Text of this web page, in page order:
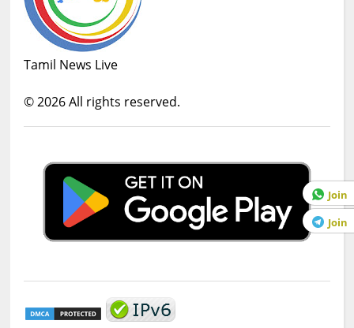
Join
Join
Tamil News Live
©2026All rights reserved.